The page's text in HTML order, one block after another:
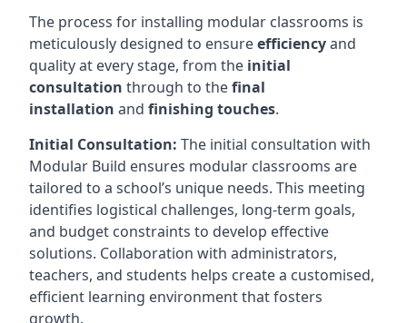
The process for installing modular classrooms is
meticulously designed to ensureefficiencyand
quality at every stage, from the initial
consultation through to thefinal
installation and finishing touches.
Initial Consultation: The initial consultation with
Modular Build ensures modular classrooms are
tailored to a school’s unique needs. This meeting
identifies logistical challenges, long-term goals,
and budget constraints to develop effective
solutions. Collaboration with administrators,
teachers, and students helps create a customised,
efficient learning environment that fosters
growth.